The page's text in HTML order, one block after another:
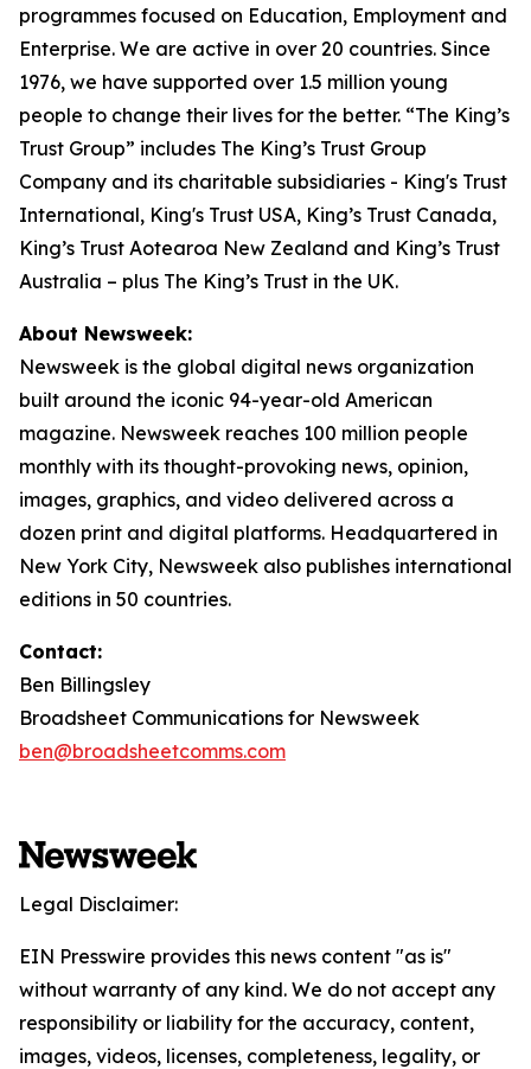
programmes focused on Education, Employment and
Enterprise. We are active in over 20 countries. Since
1976, we have supported over 1.5 million young
people to change their lives for the better. “The King’s
Trust Group” includes The King’s Trust Group
Company and its charitable subsidiaries - King's Trust
International, King's Trust USA, King’s Trust Canada,
King’s Trust Aotearoa New Zealand and King’s Trust
Australia – plus The King’s Trust in the UK.
About Newsweek:
Newsweek is the global digital news organization
built around the iconic 94-year-old American
magazine. Newsweek reaches 100 million people
monthly with its thought-provoking news, opinion,
images, graphics, and video delivered across a
dozen print and digital platforms. Headquartered in
New York City, Newsweek also publishes international
editions in 50 countries.
Contact:
Ben Billingsley
Broadsheet Communications for Newsweek
ben@broadsheetcomms.com
Legal Disclaimer:
EIN Presswire provides this news content "as is"
without warranty of any kind. We do not accept any
responsibility or liability for the accuracy, content,
images, videos, licenses, completeness, legality, or